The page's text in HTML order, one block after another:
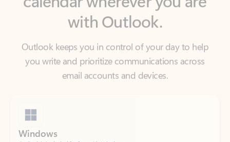
Outlook keeps you in control of your day to help
you write and prioritize communications across
email accounts and devices.
Outlook is included for free with Windows.
Download Outlook for Windows